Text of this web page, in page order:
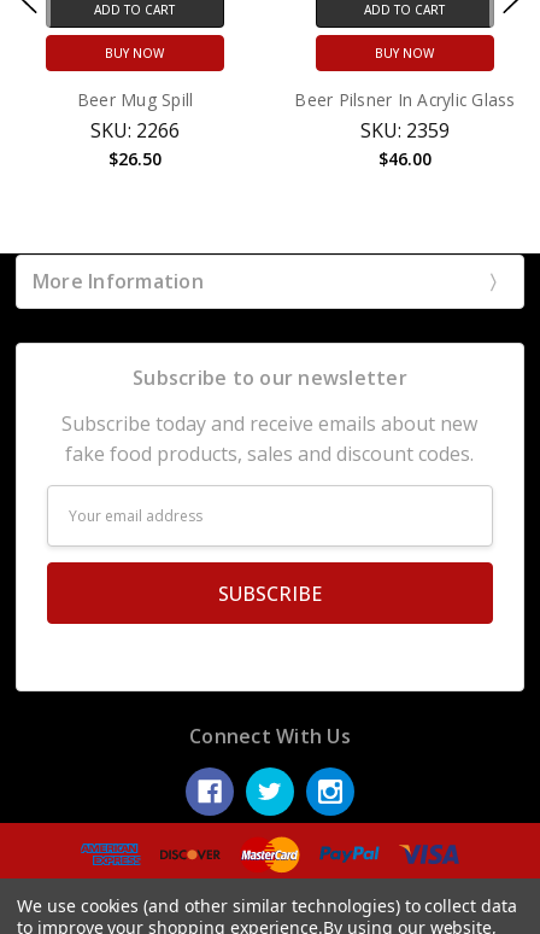
ADD TO CART
BUY NOW
Beer Mug Spill
SKU: 2266
$26.50
ADD TO CART
BUY NOW
Beer Pilsner In Acrylic Glass
SKU: 2359
$46.00
More Information
Subscribe to our newsletter
Subscribe today and receive emails about new
fake food products, sales and discount codes.
Address
Connect With Us
© 2026 Display Fake Foods.
We use cookies (and other similar technologies) to collect data
to improve your shopping experience.By using our website,